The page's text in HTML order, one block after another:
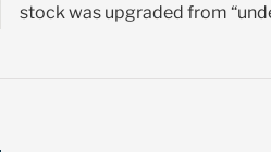
stock was upgraded from